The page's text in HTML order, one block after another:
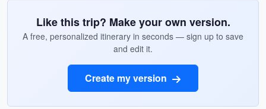
Like this trip? Make your own version.
A free, personalized itinerary in seconds — sign up to save
and edit it.
Create my version